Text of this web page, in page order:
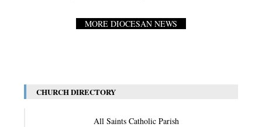
MORE DIOCESAN NEWS
CHURCH DIRECTORY
All Saints Catholic Parish